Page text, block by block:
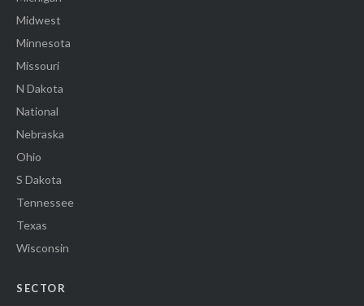
Midwest
Minnesota
Missouri
N Dakota
National
Nebraska
Ohio
S Dakota
Tennessee
Texas
Wisconsin
SECTOR